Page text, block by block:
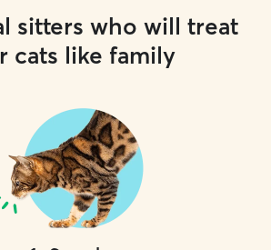
sitters who will treat
cats like family